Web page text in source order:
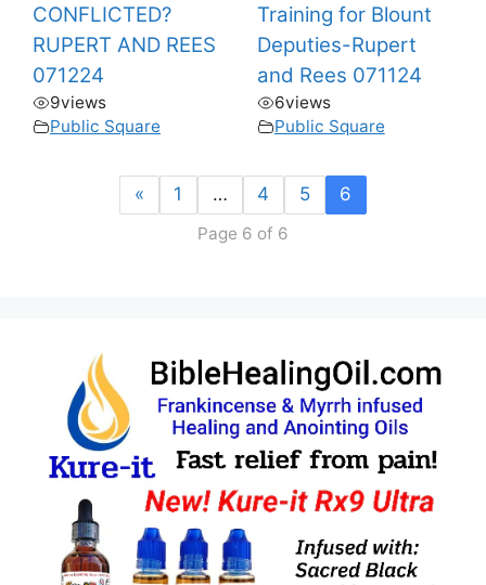
CONFLICTED?
RUPERT AND REES
071224
9views
Public Square
Training for Blount
Deputies-Rupert
and Rees 071124
6views
Public Square
« 1 … 4 5 6
Page 6 of 6